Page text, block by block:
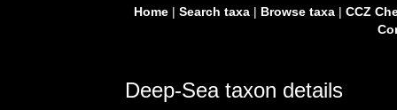
Home| Search taxa| Browse taxa| CCZ
Deep-Sea taxon details